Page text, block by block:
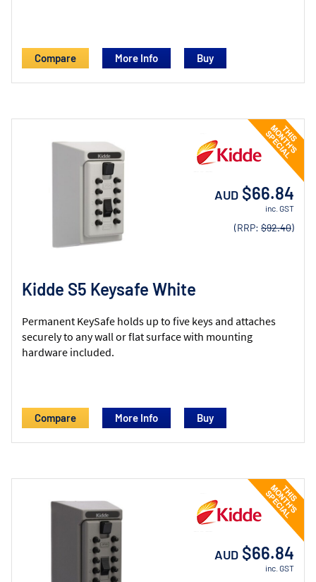
Compare More Info
Kidde S5 Keysafe White
Permanent KeySafe holds up to five keys and attaches
securely to any wall or flat surface with mounting
hardware included.
AUD $66.84
inc. GST
(RRP: $92.40)
Compare More Info
AUD $66.84
inc. GST